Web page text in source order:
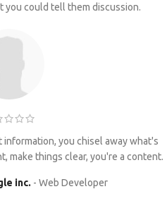
you could tell them discussion.
you chisel away what's
make things clear, you're a content.
inc. Web Developer